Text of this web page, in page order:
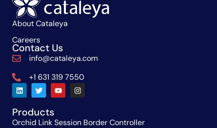
About Cataleya
Careers
Contact Us
info@cataleya.com
+1 631 319 7550
Products
Orchid Link Session Border Controller